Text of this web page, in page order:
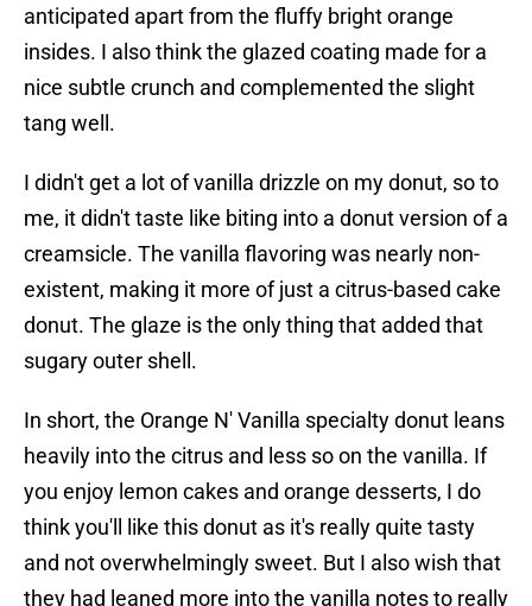
anticipated apart from the fluffy bright orange
insides. I also think the glazed coating made for a
nice subtle crunch and complemented the slight
tang well.
I didn't get a lot of vanilla drizzle on my donut, so to
me, it didn't taste like biting into a donut version of a
creamsicle. The vanilla flavoring was nearly non-
existent, making it more of just a citrus-based cake
donut. The glaze is the only thing that added that
sugary outer shell.
In short, the Orange N' Vanilla specialty donut leans
heavily into the citrus and less so on the vanilla. If
you enjoy lemon cakes and orange desserts, I do
think you'll like this donut as it's really quite tasty
and not overwhelmingly sweet. But I also wish that
they had leaned more into the vanilla notes to really